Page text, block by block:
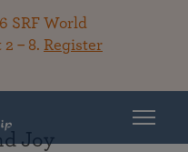
SRF World
– 8. Register
Joy